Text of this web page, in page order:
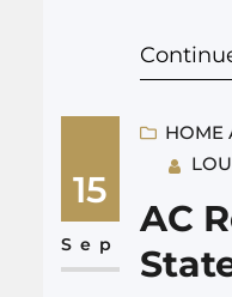
Floor
carpet
floor
15
Sep
HOME
AC